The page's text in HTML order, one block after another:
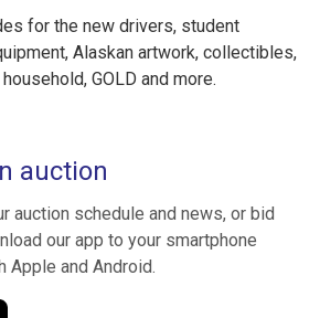
for the new drivers, student
Alaskan artwork, collectibles,
GOLD and more.
auction
auction schedule and news, or bid
our app to your smartphone
Apple and Android.